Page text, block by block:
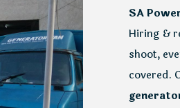
SA
Hiring &
shoot,
covered.